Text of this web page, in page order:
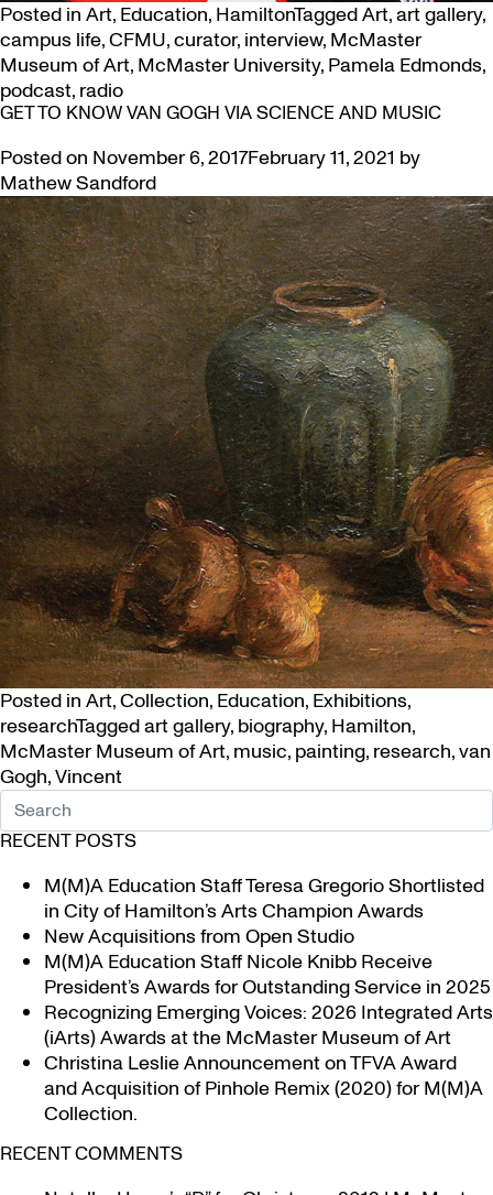
Posted in Art, Education, HamiltonTaggedArt,art gallery,
campus life,CFMU,curator, interview, McMaster
Museum of Art, McMaster University, Pamela Edmonds,
podcast, radio
GET TO KNOW VAN GOGH VIA SCIENCE AND MUSIC
Posted on November 6, 2017February 11, 2021 by
Mathew Sandford
Posted in Art,Collection, Education, Exhibitions,
researchTaggedart gallery, biography, Hamilton,
McMaster Museum of Art, music, painting, research,van
Gogh,Vincent
RECENT POSTS
M(M)A Education Staff Teresa Gregorio Shortlisted
in City of Hamilton’s Arts Champion Awards
New Acquisitions from Open Studio
M(M)A Education Staff Nicole Knibb Receive
President’s Awards for Outstanding Service in 2025
Recognizing Emerging Voices: 2026 Integrated Arts
(iArts) Awards at the McMaster Museum of Art
Christina Leslie Announcement on TFVA Award
and Acquisition of Pinhole Remix (2020) for M(M)A
Collection.
RECENT COMMENTS